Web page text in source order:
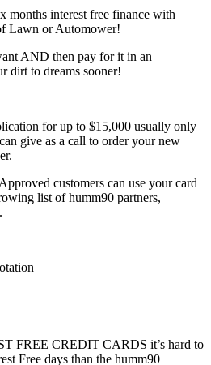
months interest free finance with
Lawn or Automower!
AND then pay for it in an
dirt to dreams sooner!
for up to $15,000 usually only
give as a call to order your new
customers can use your card
list of humm90 partners,
FREE CREDIT CARDS it’s hard to
Free days than the humm90